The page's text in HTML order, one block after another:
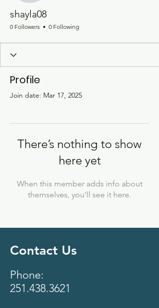
shayla08
0 Followers 0 Following
Profile
Join date: Mar 17, 2025
There’s nothing to show
here yet
When this member adds info about
themselves, you’ll see it here.
Contact Us
Phone:
251.438.3621